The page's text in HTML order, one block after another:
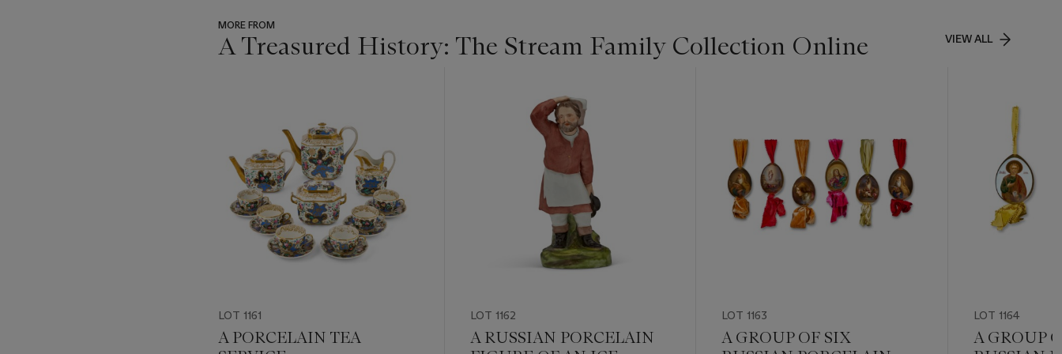
MORE FROM
A Treasured History: The Stream Family Collection Online VIEW ALL
LOT 1161
A PORCELAIN TEA
LOT 1162
A RUSSIAN PORCELAIN
LOT 1163
A GROUP OF SIX
LOT 1164
A GROUP